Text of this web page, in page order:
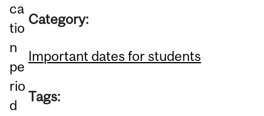
ca
tio
n
pe
rio
d
Category:
Important dates for students
Tags: